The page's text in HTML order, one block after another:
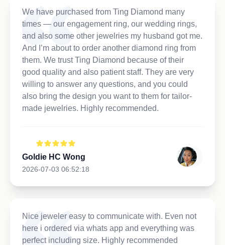
We have purchased from Ting Diamond many
times — our engagement ring, our wedding rings,
and also some other jewelries my husband got me.
And I’m about to order another diamond ring from
them. We trust Ting Diamond because of their
good quality and also patient staff. They are very
willing to answer any questions, and you could
also bring the design you want to them for tailor-
made jewelries. Highly recommended.
Goldie HC Wong
2026-07-03 06:52:18
Nice jeweler easy to communicate with. Even not
here i ordered via whats app and everything was
perfect including size. Highly recommended